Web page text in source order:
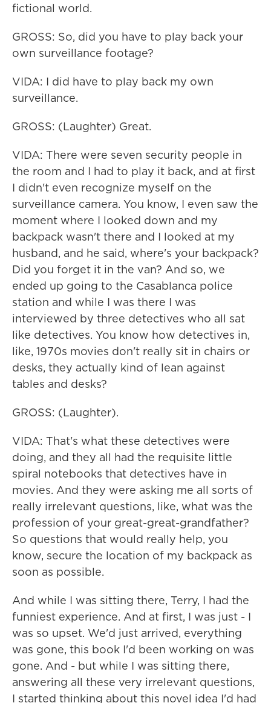
fictional world.
GROSS: So, did you have to play back your
own surveillance footage?
VIDA: I did have to play back my own
surveillance.
GROSS: (Laughter) Great.
VIDA: There were seven security people in
the room and I had to play it back, and at first
I didn't even recognize myself on the
surveillance camera. You know, I even saw the
moment where I looked down and my
backpack wasn't there and I looked at my
husband, and he said, where's your backpack?
Did you forget it in the van? And so, we
ended up going to the Casablanca police
station and while I was there I was
interviewed by three detectives who all sat
like detectives. You know how detectives in,
like, 1970s movies don't really sit in chairs or
desks, they actually kind of lean against
tables and desks?
GROSS: (Laughter).
VIDA: That's what these detectives were
doing, and they all had the requisite little
spiral notebooks that detectives have in
movies. And they were asking me all sorts of
really irrelevant questions, like, what was the
profession of your great-great-grandfather?
So questions that would really help, you
know, secure the location of my backpack as
soon as possible.
And while I was sitting there, Terry, I had the
funniest experience. And at first, I was just - I
was so upset. We'd just arrived, everything
was gone, this book I'd been working on was
gone. And - but while I was sitting there,
answering all these very irrelevant questions,
I started thinking about this novel idea I'd had